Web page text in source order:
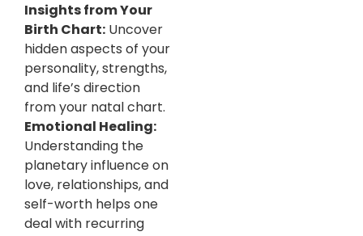
Insights from Your
Birth Chart: Uncover
hidden aspects of your
personality, strengths,
and life’s direction
from your natal chart.
Emotional Healing:
Understanding the
planetary influence on
love, relationships, and
self-worth helps one
deal with recurring